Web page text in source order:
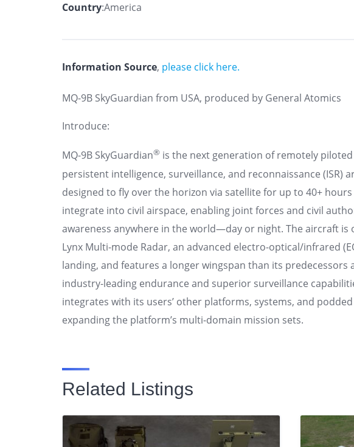
Country:America
Information Source, please click here.
MQ-9B SkyGuardian from USA, produced by General Atomics
Introduce:
MQ-9B SkyGuardian® is the next generation of remotely
persistent intelligence, surveillance, and reconnaissance (ISR)
designed to fly over the horizon via satellite for up to 40+
integrate into civil airspace, enabling joint forces and civil
awareness anywhere in the world—day or night. The aircraft
Lynx Multi-mode Radar, an advanced electro-optical/infrared
landing, and features a longer wingspan than its predecessors
industry-leading endurance and superior surveillance
integrates with its users’ other platforms, systems, and
expanding the platform’s multi-domain mission sets.
Related Listings